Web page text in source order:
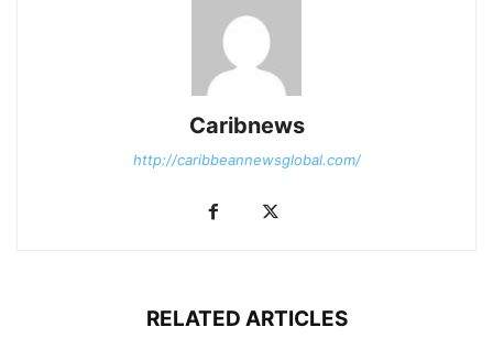
Caribnews
http://caribbeannewsglobal.com/
RELATED ARTICLES